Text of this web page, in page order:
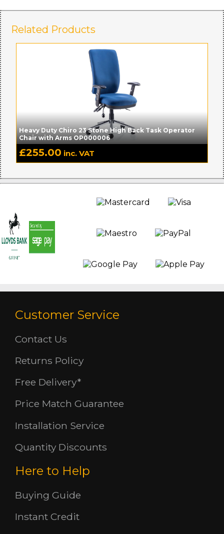
Related Products
Heavy Duty Chiro 23 Stone High Back Task Operator
Chair with Arms OP000006
£255.00 inc. VAT
Customer Service
Contact Us
Returns Policy
Free Delivery*
Price Match Guarantee
Installation Service
Quantity Discounts
Here to Help
Buying Guide
Instant Credit